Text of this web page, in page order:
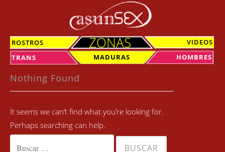
ROSTROS ZONAS
VIDEOS
TRANS
MADURAS HOMBRES
Nothing Found
It seems we can’t find what you’re looking for.
Perhaps searching can help.